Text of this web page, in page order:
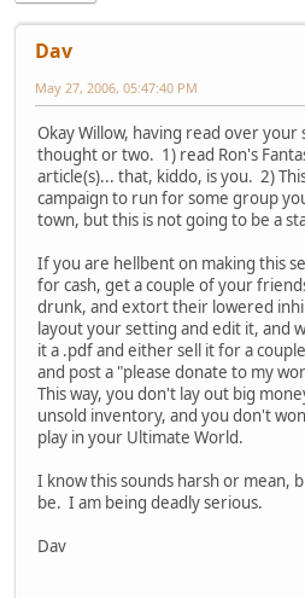
Dav
May 27, 2006, 05:47:40 PM
Okay Willow, having read over
thought or two. 1) read Ron's
article(s)... that, kiddo, is you. 2)
campaign to run for some group
town, but this is not going to be a
If you are hellbent on making this
for cash, get a couple of your
drunk, and extort their lowered
layout your setting and edit it, and
it a .pdf and either sell it for a
and post a "please donate to my
This way, you don't lay out big
unsold inventory, and you don't
play in your Ultimate World.
I know this sounds harsh or mean,
be. I am being deadly serious.
Dav